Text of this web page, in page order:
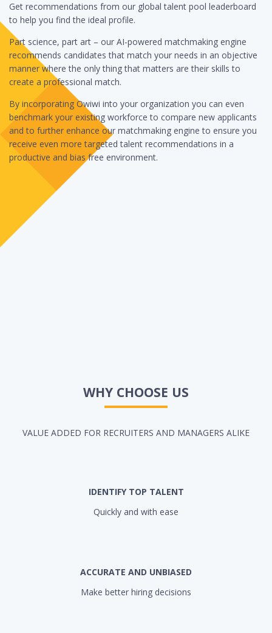
Get recommendations from our global talent pool leaderboard
to help you find the ideal profile.
Part science, part art – our AI-powered matchmaking engine
recommends candidates that match your needs in an objective
manner where the only thing that matters are their skills to
create a professional match.
By incorporating Owiwi into your organization you can even
benchmark your existing workforce to compare new applicants
and to further enhance our matchmaking engine to ensure you
receive even more targeted talent recommendations in a
productive and bias free environment.
WHY CHOOSE US
VALUE ADDED FOR RECRUITERS AND MANAGERS ALIKE
IDENTIFY TOP TALENT
Quickly and with ease
ACCURATE AND UNBIASED
Make better hiring decisions